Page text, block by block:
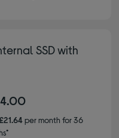
SSD with
£21.64per month for 36